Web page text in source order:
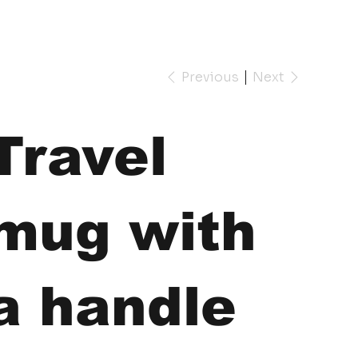
Previous Next
with
handle